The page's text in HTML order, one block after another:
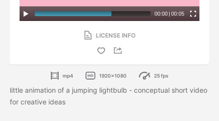
00:00 | 00:05
LICENSE INFO
mp4 1920x1080 25 fps
little animation of a jumping lightbulb - conceptual short video
for creative ideas